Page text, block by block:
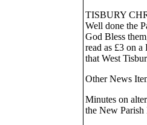
TISBURY
Well done the
God Bless
read as £3 on
that West
Other News
Minutes on
the New